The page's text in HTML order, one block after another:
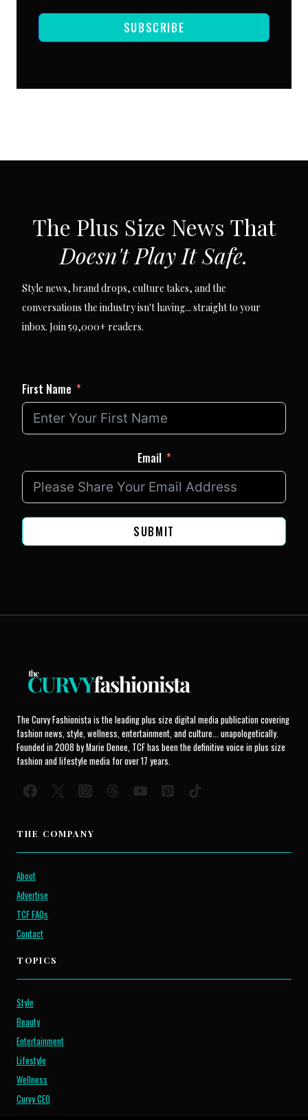
SUBSCRIBE
The Plus Size News That
Doesn't Play It Safe.
Style news, brand drops, culture takes, and the
conversations the industry isn't having... straight to your
inbox. Join 59,000+ readers.
First Name
Email
SUBMIT
The Curvy Fashionista is the leading plus size digital media publication covering
fashion news, style, wellness, entertainment, and culture... unapologetically.
Founded in 2008 by Marie Denee, TCF has been the definitive voice in plus size
fashion and lifestyle media for over 17 years.
THE COMPANY
About
Advertise
TCF FAQs
Contact
TOPICS
Style
Beauty
Entertainment
Lifestyle
Wellness
Curvy CEO